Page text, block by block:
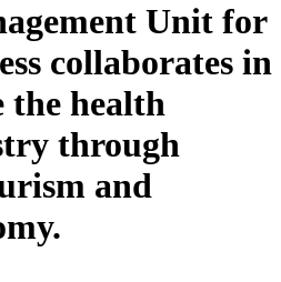
Unit for
collaborates in
health
through
and